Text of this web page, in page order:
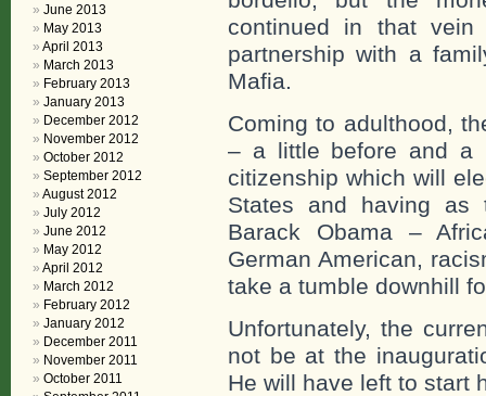
continued in that
partnership with a
Mafia.
Coming to adulthood,
– a little before and a
citizenship which will
States and having as
Barack Obama –
German American,
take a tumble downhill
Unfortunately, the
not be at the
He will have left to start
June 2013
May 2013
April 2013
March 2013
February 2013
January 2013
December 2012
November 2012
October 2012
September 2012
August 2012
July 2012
June 2012
May 2012
April 2012
March 2012
February 2012
January 2012
December 2011
November 2011
October 2011